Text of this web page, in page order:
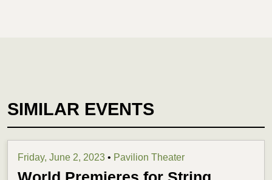
SIMILAR EVENTS
Friday, June 2, 2023 • Pavilion Theater